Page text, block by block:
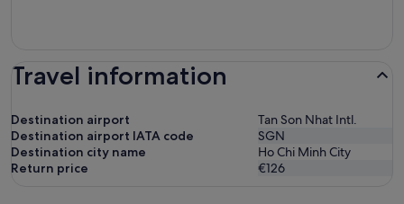
Travel information
Destination airport
Tan Son Nhat Intl.
Destination airport IATA code
SGN
Destination city name
Ho Chi Minh City
Return price
€126